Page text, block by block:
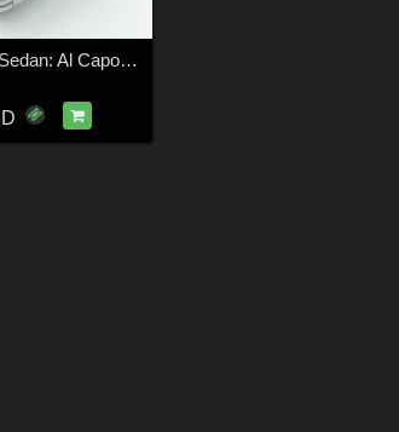
1928 Town Sedan: Al Capone's Car for Poser